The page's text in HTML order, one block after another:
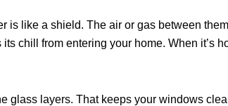
like a shield. The air or gas between
chill from entering your home. When it’s
layers. That keeps your windows